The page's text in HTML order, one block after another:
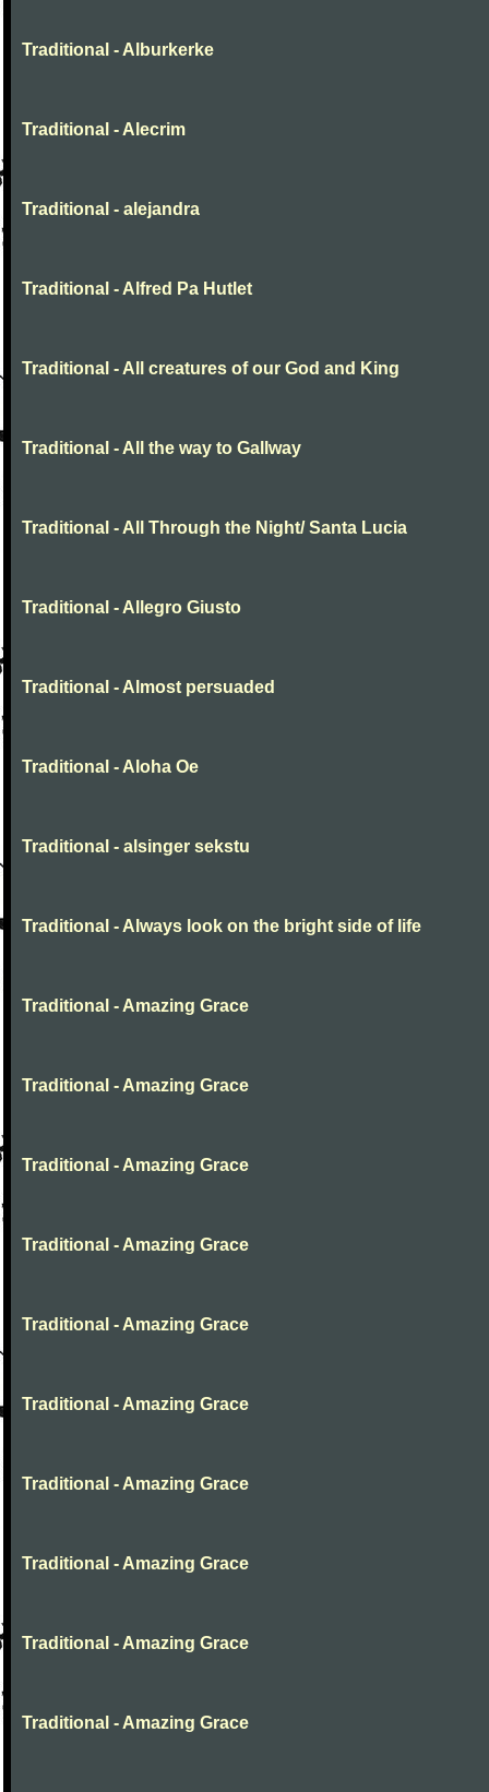
Traditional - Alburkerke
Traditional - Alecrim
Traditional - alejandra
Traditional - Alfred Pa Hutlet
Traditional - All creatures of our God and King
Traditional - All the way to Gallway
Traditional - All Through the Night/ Santa Lucia
Traditional - Allegro Giusto
Traditional - Almost persuaded
Traditional - Aloha Oe
Traditional - alsinger sekstu
Traditional - Always look on the bright side of life
Traditional - Amazing Grace
Traditional - Amazing Grace
Traditional - Amazing Grace
Traditional - Amazing Grace
Traditional - Amazing Grace
Traditional - Amazing Grace
Traditional - Amazing Grace
Traditional - Amazing Grace
Traditional - Amazing Grace
Traditional - Amazing Grace